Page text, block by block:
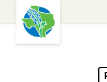
content